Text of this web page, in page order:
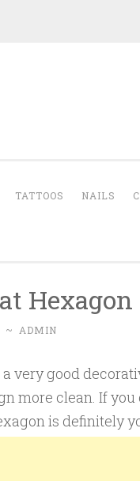
TATTOOS NAILS
~ ADMIN
very good
more clean. If
is definitely